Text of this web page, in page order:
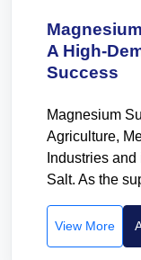
A High-
Success
Magnesium
Agriculture,
Industries
Salt. As the
View More